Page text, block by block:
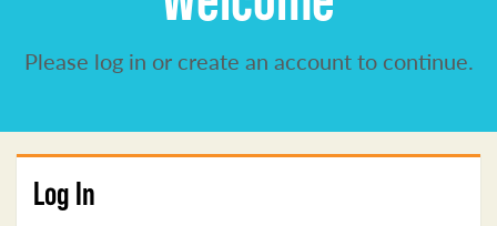
Please log in or create an account to continue.
Log In